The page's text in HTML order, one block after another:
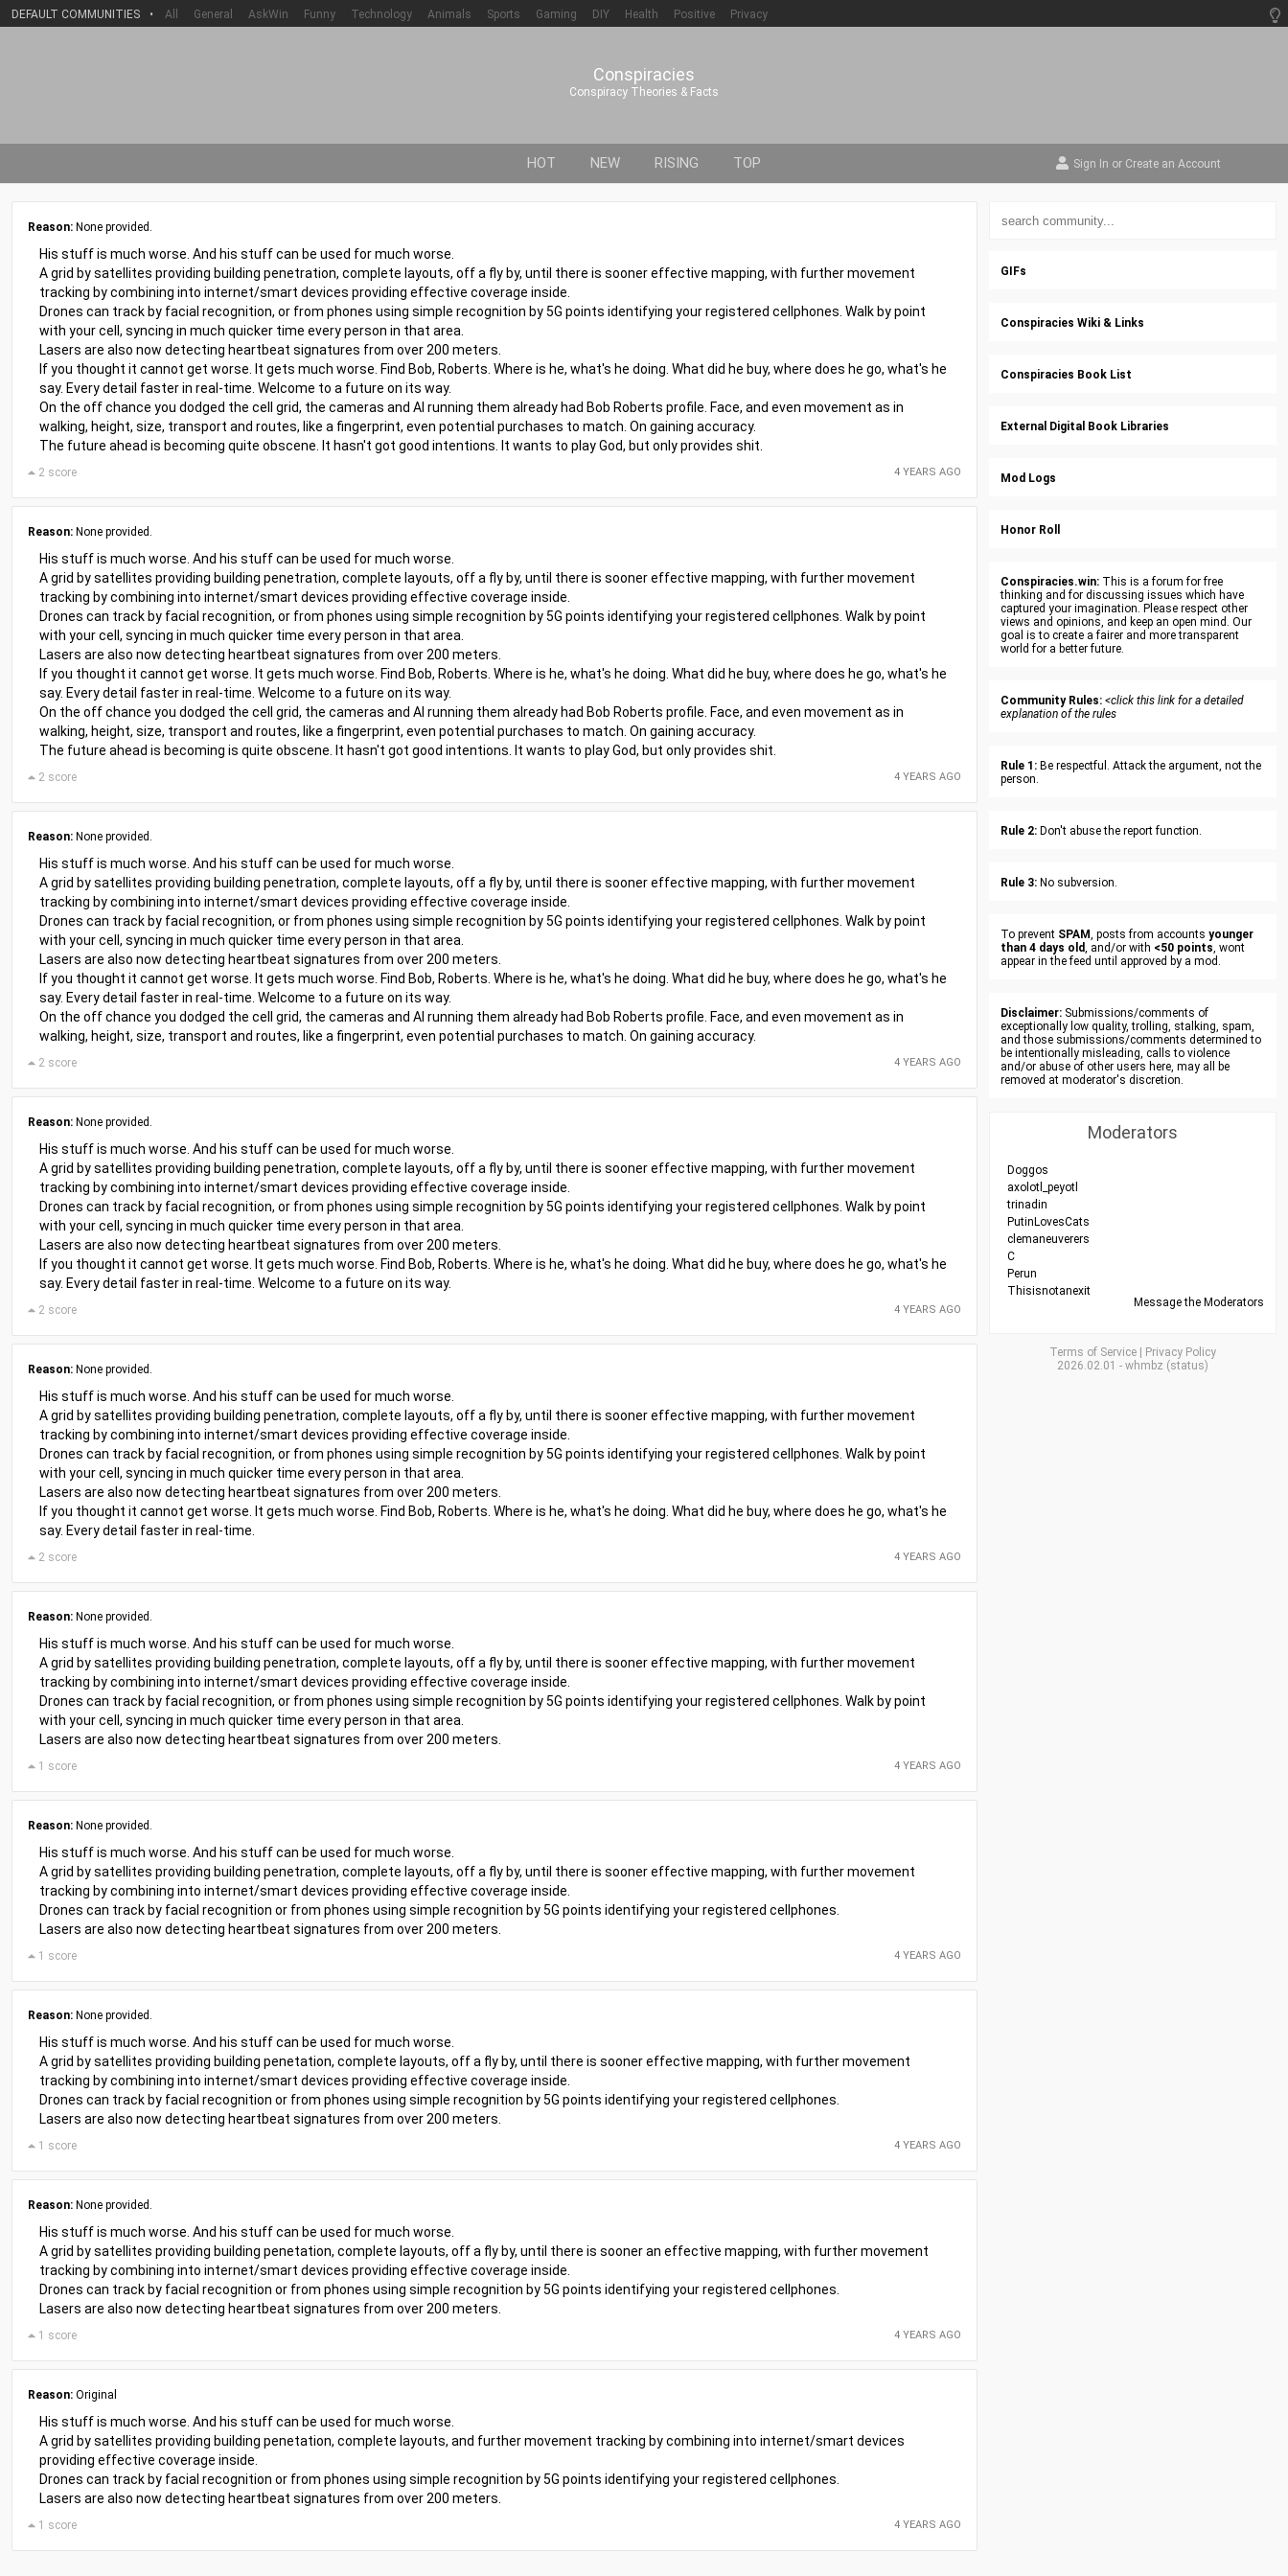
DEFAULT COMMUNITIES • All General AskWin Funny Technology Animals Sports Gaming DIY Health Positive Privacy
Conspiracies
Conspiracy Theories & Facts
HOT NEW RISING TOP Sign In or Create an Account
Reason: None provided.
His stuff is much worse. And his stuff can be used for much worse.
A grid by satellites providing building penetration, complete layouts, off a fly by, until there is sooner effective mapping, with further movement
tracking by combining into internet/smart devices providing effective coverage inside.
Drones can track by facial recognition, or from phones using simple recognition by 5G points identifying your registered cellphones. Walk by point
with your cell, syncing in much quicker time every person in that area.
Lasers are also now detecting heartbeat signatures from over 200 meters.
If you thought it cannot get worse. It gets much worse. Find Bob, Roberts. Where is he, what's he doing. What did he buy, where does he go, what's he
say. Every detail faster in real-time. Welcome to a future on its way.
On the off chance you dodged the cell grid, the cameras and AI running them already had Bob Roberts profile. Face, and even movement as in
walking, height, size, transport and routes, like a fingerprint, even potential purchases to match. On gaining accuracy.
The future ahead is becoming quite obscene. It hasn't got good intentions. It wants to play God, but only provides shit.
4 YEARS AGO
2 score
Reason: None provided.
His stuff is much worse. And his stuff can be used for much worse.
A grid by satellites providing building penetration, complete layouts, off a fly by, until there is sooner effective mapping, with further movement
tracking by combining into internet/smart devices providing effective coverage inside.
Drones can track by facial recognition, or from phones using simple recognition by 5G points identifying your registered cellphones. Walk by point
with your cell, syncing in much quicker time every person in that area.
Lasers are also now detecting heartbeat signatures from over 200 meters.
If you thought it cannot get worse. It gets much worse. Find Bob, Roberts. Where is he, what's he doing. What did he buy, where does he go, what's he
say. Every detail faster in real-time. Welcome to a future on its way.
On the off chance you dodged the cell grid, the cameras and AI running them already had Bob Roberts profile. Face, and even movement as in
walking, height, size, transport and routes, like a fingerprint, even potential purchases to match. On gaining accuracy.
The future ahead is becoming is quite obscene. It hasn't got good intentions. It wants to play God, but only provides shit.
4 YEARS AGO
2 score
Reason: None provided.
His stuff is much worse. And his stuff can be used for much worse.
A grid by satellites providing building penetration, complete layouts, off a fly by, until there is sooner effective mapping, with further movement
tracking by combining into internet/smart devices providing effective coverage inside.
Drones can track by facial recognition, or from phones using simple recognition by 5G points identifying your registered cellphones. Walk by point
with your cell, syncing in much quicker time every person in that area.
Lasers are also now detecting heartbeat signatures from over 200 meters.
If you thought it cannot get worse. It gets much worse. Find Bob, Roberts. Where is he, what's he doing. What did he buy, where does he go, what's he
say. Every detail faster in real-time. Welcome to a future on its way.
On the off chance you dodged the cell grid, the cameras and AI running them already had Bob Roberts profile. Face, and even movement as in
walking, height, size, transport and routes, like a fingerprint, even potential purchases to match. On gaining accuracy.
4 YEARS AGO
2 score
Reason: None provided.
His stuff is much worse. And his stuff can be used for much worse.
A grid by satellites providing building penetration, complete layouts, off a fly by, until there is sooner effective mapping, with further movement
tracking by combining into internet/smart devices providing effective coverage inside.
Drones can track by facial recognition, or from phones using simple recognition by 5G points identifying your registered cellphones. Walk by point
with your cell, syncing in much quicker time every person in that area.
Lasers are also now detecting heartbeat signatures from over 200 meters.
If you thought it cannot get worse. It gets much worse. Find Bob, Roberts. Where is he, what's he doing. What did he buy, where does he go, what's he
say. Every detail faster in real-time. Welcome to a future on its way.
4 YEARS AGO
2 score
Reason: None provided.
His stuff is much worse. And his stuff can be used for much worse.
A grid by satellites providing building penetration, complete layouts, off a fly by, until there is sooner effective mapping, with further movement
tracking by combining into internet/smart devices providing effective coverage inside.
Drones can track by facial recognition, or from phones using simple recognition by 5G points identifying your registered cellphones. Walk by point
with your cell, syncing in much quicker time every person in that area.
Lasers are also now detecting heartbeat signatures from over 200 meters.
If you thought it cannot get worse. It gets much worse. Find Bob, Roberts. Where is he, what's he doing. What did he buy, where does he go, what's he
say. Every detail faster in real-time.
4 YEARS AGO
2 score
Reason: None provided.
His stuff is much worse. And his stuff can be used for much worse.
A grid by satellites providing building penetration, complete layouts, off a fly by, until there is sooner effective mapping, with further movement
tracking by combining into internet/smart devices providing effective coverage inside.
Drones can track by facial recognition, or from phones using simple recognition by 5G points identifying your registered cellphones. Walk by point
with your cell, syncing in much quicker time every person in that area.
Lasers are also now detecting heartbeat signatures from over 200 meters.
4 YEARS AGO
1 score
Reason: None provided.
His stuff is much worse. And his stuff can be used for much worse.
A grid by satellites providing building penetration, complete layouts, off a fly by, until there is sooner effective mapping, with further movement
tracking by combining into internet/smart devices providing effective coverage inside.
Drones can track by facial recognition or from phones using simple recognition by 5G points identifying your registered cellphones.
Lasers are also now detecting heartbeat signatures from over 200 meters.
4 YEARS AGO
1 score
Reason: None provided.
His stuff is much worse. And his stuff can be used for much worse.
A grid by satellites providing building penetation, complete layouts, off a fly by, until there is sooner effective mapping, with further movement
tracking by combining into internet/smart devices providing effective coverage inside.
Drones can track by facial recognition or from phones using simple recognition by 5G points identifying your registered cellphones.
Lasers are also now detecting heartbeat signatures from over 200 meters.
4 YEARS AGO
1 score
Reason: None provided.
His stuff is much worse. And his stuff can be used for much worse.
A grid by satellites providing building penetation, complete layouts, off a fly by, until there is sooner an effective mapping, with further movement
tracking by combining into internet/smart devices providing effective coverage inside.
Drones can track by facial recognition or from phones using simple recognition by 5G points identifying your registered cellphones.
Lasers are also now detecting heartbeat signatures from over 200 meters.
4 YEARS AGO
1 score
Reason: Original
His stuff is much worse. And his stuff can be used for much worse.
A grid by satellites providing building penetation, complete layouts, and further movement tracking by combining into internet/smart devices
providing effective coverage inside.
Drones can track by facial recognition or from phones using simple recognition by 5G points identifying your registered cellphones.
Lasers are also now detecting heartbeat signatures from over 200 meters.
4 YEARS AGO
1 score
GIFs
Conspiracies Wiki & Links
Conspiracies Book List
External Digital Book Libraries
Mod Logs
Honor Roll
Conspiracies.win: This is a forum for free
thinking and for discussing issues which have
captured your imagination. Please respect other
views and opinions, and keep an open mind. Our
goal is to create a fairer and more transparent
world for a better future.
Community Rules: <click this link for a detailed
explanation of the rules
Rule 1: Be respectful. Attack the argument, not the
person.
Rule 2: Don't abuse the report function.
Rule 3: No subversion.
To prevent SPAM, posts from accounts younger
than 4 days old, and/or with <50 points, wont
appear in the feed until approved by a mod.
Disclaimer: Submissions/comments of
exceptionally low quality, trolling, stalking, spam,
and those submissions/comments determined to
be intentionally misleading, calls to violence
and/or abuse of other users here, may all be
removed at moderator's discretion.
Moderators
Doggos
axolotl_peyotl
trinadin
PutinLovesCats
clemaneuverers
C
Perun
Thisisnotanexit
Message the Moderators
Terms of Service
Privacy Policy
2026.02.01 - whmbz (status)